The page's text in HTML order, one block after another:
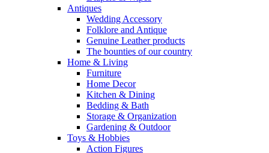
Antiques
Wedding Accessory
Folklore and Antique
Genuine Leather products
The bounties of our country
Home & Living
Furniture
Home Decor
Kitchen & Dining
Bedding & Bath
Storage & Organization
Gardening & Outdoor
Toys & Hobbies
Action Figures